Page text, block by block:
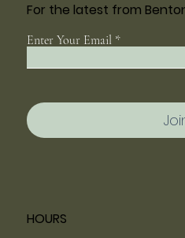
Enter Your Email
For the latest from
HOURS